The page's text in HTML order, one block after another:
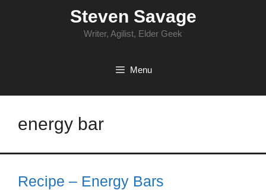
Steven Savage
Writer, Agilist, Elder Geek
Menu
energy bar
Recipe – Energy Bars